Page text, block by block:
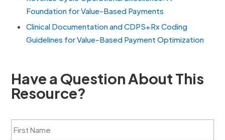
Foundation for Value-Based Payments
Clinical Documentation and CDPS+Rx Coding
Guidelines for Value-Based Payment Optimization
Have a Question About This
Resource?
F